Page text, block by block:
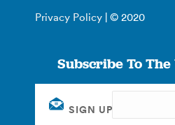
Privacy Policy | © 2020
Subscribe To